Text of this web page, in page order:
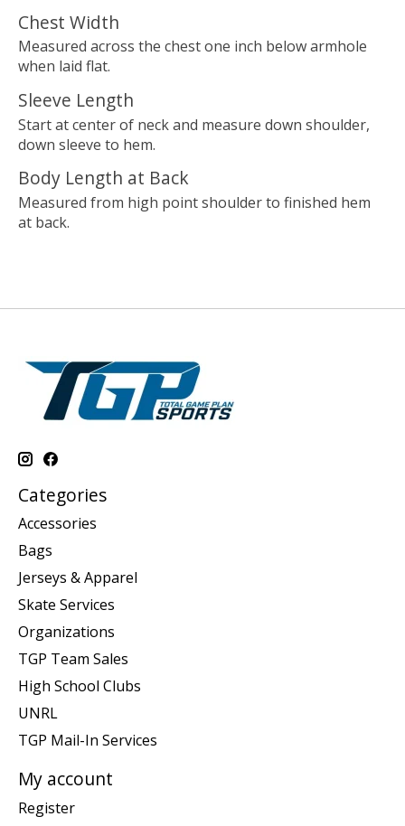
Chest Width
Measured across the chest one inch below armhole
when laid flat.
Sleeve Length
Start at center of neck and measure down shoulder,
down sleeve to hem.
Body Length at Back
Measured from high point shoulder to finished hem
at back.
Categories
Accessories
Bags
Jerseys & Apparel
Skate Services
Organizations
TGP Team Sales
High School Clubs
UNRL
TGP Mail-In Services
My account
Register